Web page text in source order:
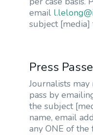
email
subject
Press
Journalists
pass by
the subject
name, email
any ONE of